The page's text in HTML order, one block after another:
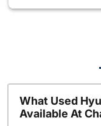
What Used
Available At